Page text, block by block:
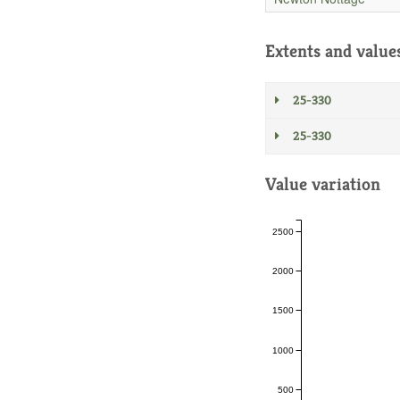
Extents and
25-330
25-330
Value variation
500
1000
1500
2000
2500